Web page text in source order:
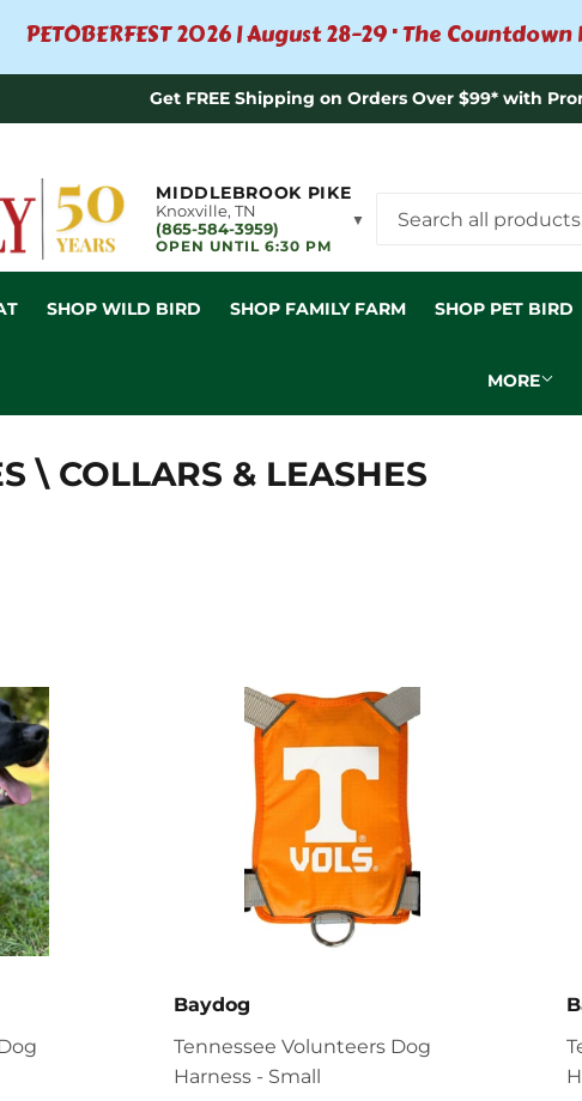
PETOBERFEST 2026 | August 28–29 · The Countdown
Get FREE Shipping on Orders Over $99* with
MIDDLEBROOK PIKE
Knoxville, TN
(865-584-3959)
OPEN UNTIL 6:30 PM
▼
SHOP WILD BIRD SHOP FAMILY FARM SHOP PET BIRD
MORE
\ COLLARS & LEASHES
Baydog
Tennessee Volunteers Dog
Harness - Small